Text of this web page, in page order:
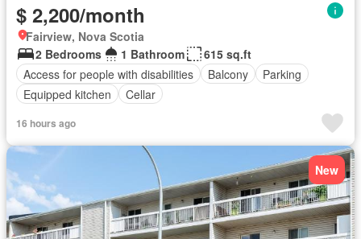
$ 2,200/month
Fairview, Nova Scotia
2 Bedrooms
1 Bathroom
615 sq.ft
Access for people with disabilities
Balcony
Parking
Equipped kitchen
Cellar
16 hours ago
New